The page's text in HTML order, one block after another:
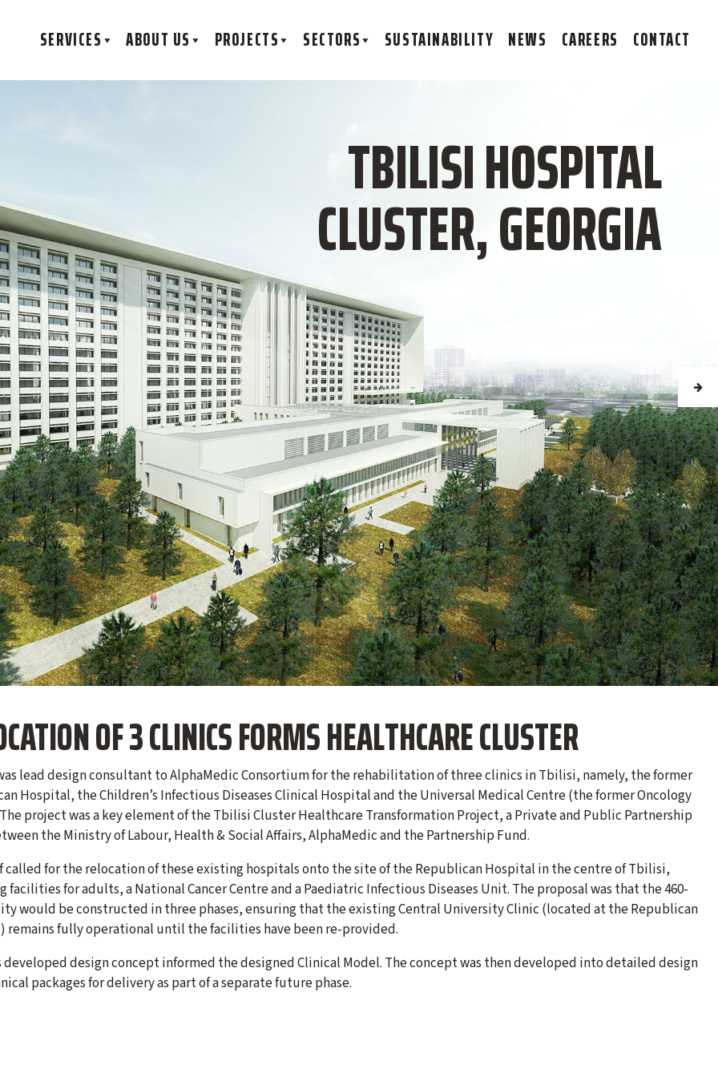
SERVICES ABOUT US PROJECTS SECTORS SUSTAINABILITY NEWS CAREERS CONTACT
TBILISI HOSPITAL
CLUSTER, GEORGIA
OF 3 CLINICS FORMS HEALTHCARE CLUSTER
lead design consultant to AlphaMedic Consortium for the rehabilitation of three clinics in Tbilisi, namely, the former
Hospital, the Children’s Infectious Diseases Clinical Hospital and the Universal Medical Centre (the former Oncology
project was a key element of the Tbilisi Cluster Healthcare Transformation Project, a Private and Public Partnership
the Ministry of Labour, Health & Social Affairs, AlphaMedic and the Partnership Fund.
called for the relocation of these existing hospitals onto the site of the Republican Hospital in the centre of Tbilisi,
facilities for adults, a National Cancer Centre and a Paediatric Infectious Diseases Unit. The proposal was that the 460-
would be constructed in three phases, ensuring that the existing Central University Clinic (located at the Republican
remains fully operational until the facilities have been re-provided.
developed design concept informed the designed Clinical Model. The concept was then developed into detailed design
packages for delivery as part of a separate future phase.